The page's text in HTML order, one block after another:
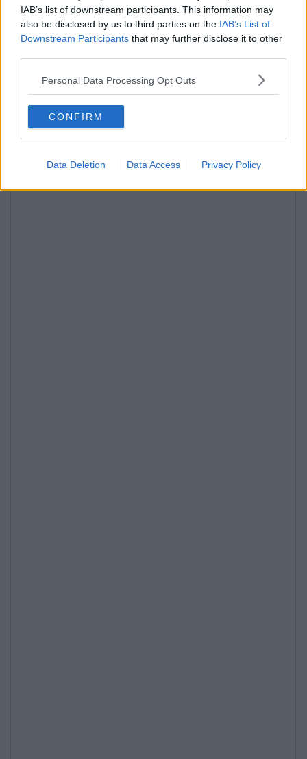
IAB’s list of downstream participants. This information may
also be disclosed by us to third parties on the IAB’s List of
Downstream Participants that may further disclose it to other
Personal Data Processing Opt Outs
CONFIRM
Data Deletion Data Access Privacy Policy